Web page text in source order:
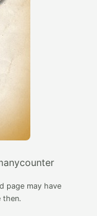
page may have
then.